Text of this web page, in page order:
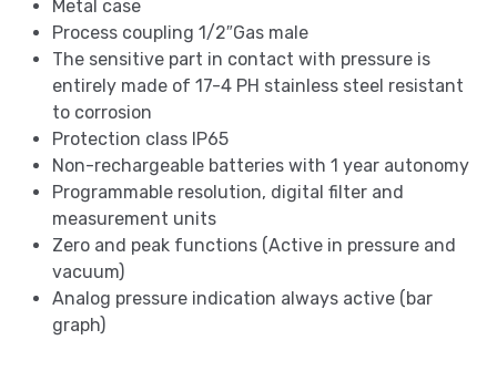
Metal case
Process coupling 1/2″Gas male
The sensitive part in contact with pressure is
entirely made of 17-4 PH stainless steel resistant
to corrosion
Protection class IP65
Non-rechargeable batteries with 1 year autonomy
Programmable resolution, digital filter and
measurement units
Zero and peak functions (Active in pressure and
vacuum)
Analog pressure indication always active (bar
graph)